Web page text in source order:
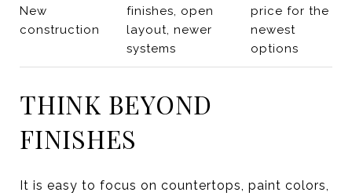
New
construction
finishes, open
layout, newer
systems
price for the
newest
options
THINK BEYOND
FINISHES
It is easy to focus on countertops, paint colors,